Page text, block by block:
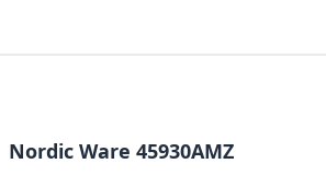
Nordic Ware 45930AMZ